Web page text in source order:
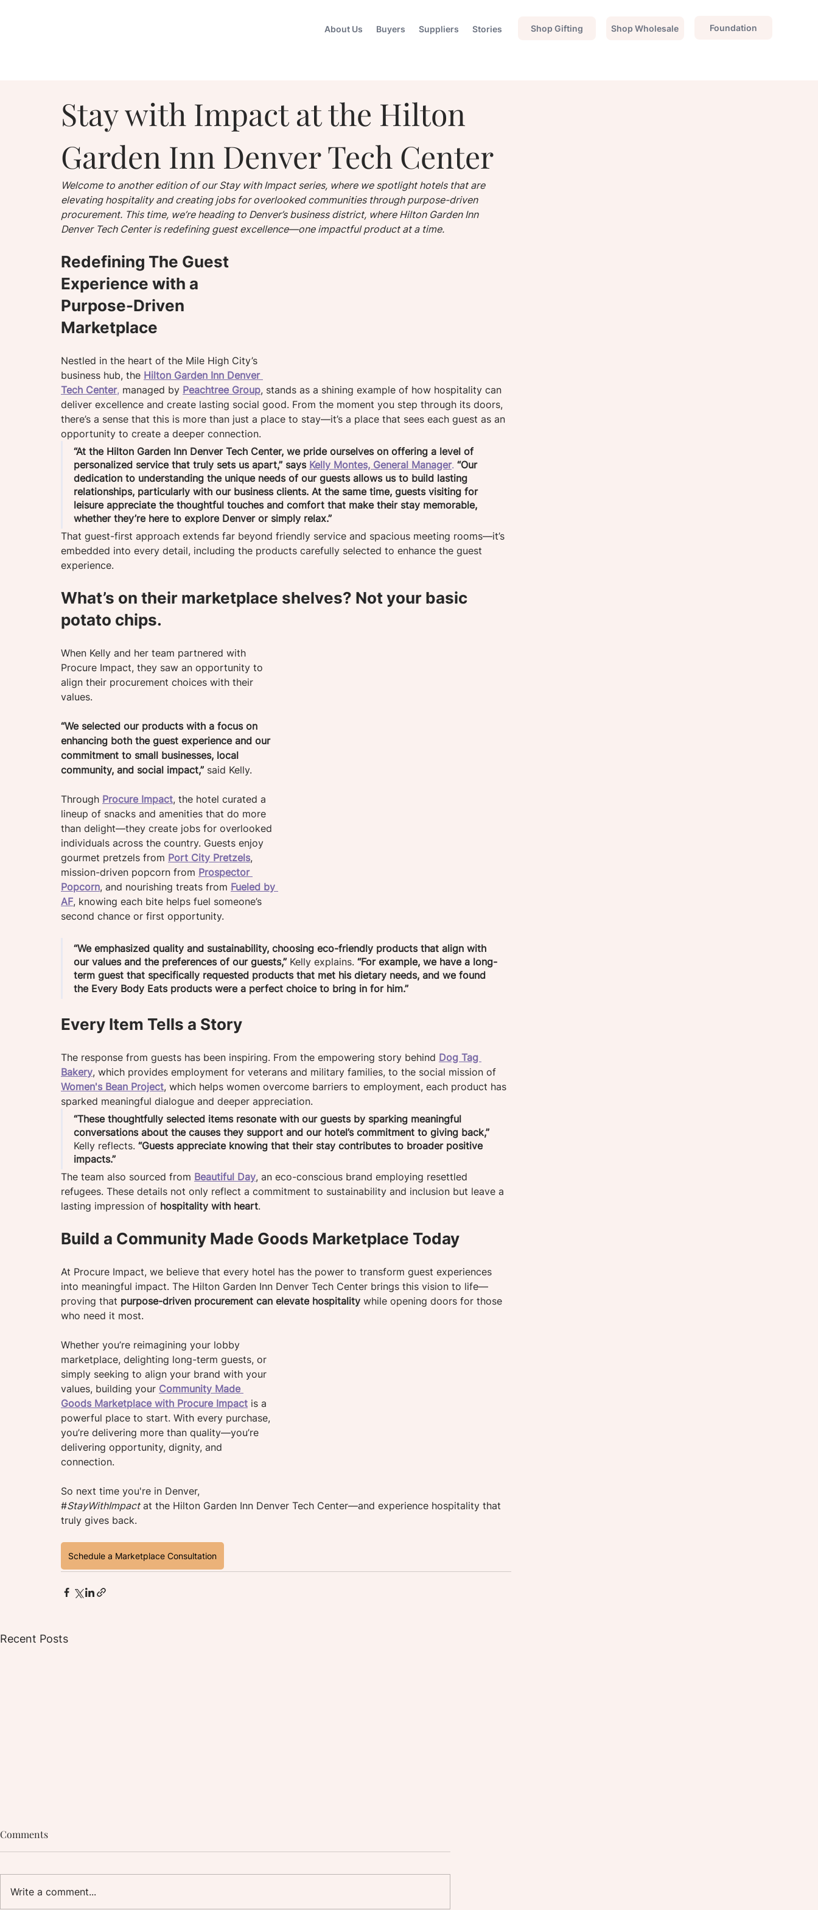
Shop Wholesale
Shop Gifting Foundation
About Us Buyers Suppliers Stories
Stay with Impact at the Hilton
Garden Inn Denver Tech Center
Welcome to another edition of our Stay with Impact series, where we spotlight hotels that are
elevating hospitality and creating jobs for overlooked communities through purpose-driven
procurement. This time, we’re heading to Denver’s business district, where Hilton Garden Inn
Denver Tech Center is redefining guest excellence—one impactful product at a time.
Redefining The Guest
Experience with a
Purpose-Driven
Marketplace
Nestled in the heart of the Mile High City’s
business hub, the Hilton Garden Inn Denver
Tech Center, managed by Peachtree Group, stands as a shining example of how hospitality can
deliver excellence and create lasting social good. From the moment you step through its doors,
there’s a sense that this is more than just a place to stay—it’s a place that sees each guest as an
opportunity to create a deeper connection.
“At the Hilton Garden Inn Denver Tech Center, we pride ourselves on offering a level of
personalized service that truly sets us apart,” says Kelly Montes, General Manager. “Our
dedication to understanding the unique needs of our guests allows us to build lasting
relationships, particularly with our business clients. At the same time, guests visiting for
leisure appreciate the thoughtful touches and comfort that make their stay memorable,
whether they’re here to explore Denver or simply relax.”
That guest-first approach extends far beyond friendly service and spacious meeting rooms—it’s
embedded into every detail, including the products carefully selected to enhance the guest
experience.
What’s on their marketplace shelves? Not your basic
potato chips.
When Kelly and her team partnered with
Procure Impact, they saw an opportunity to
align their procurement choices with their
values.
“We selected our products with a focus on
enhancing both the guest experience and our
commitment to small businesses, local
community, and social impact,” said Kelly.
Through Procure Impact, the hotel curated a
lineup of snacks and amenities that do more
than delight—they create jobs for overlooked
individuals across the country. Guests enjoy
gourmet pretzels from Port City Pretzels,
mission-driven popcorn from Prospector
Popcorn, and nourishing treats from Fueled by
AF, knowing each bite helps fuel someone’s
second chance or first opportunity.
“We emphasized quality and sustainability, choosing eco-friendly products that align with
our values and the preferences of our guests,” Kelly explains. “For example, we have a long-
term guest that specifically requested products that met his dietary needs, and we found
the Every Body Eats products were a perfect choice to bring in for him.”
Every Item Tells a Story
The response from guests has been inspiring. From the empowering story behind Dog Tag
Bakery, which provides employment for veterans and military families, to the social mission of
Women's Bean Project, which helps women overcome barriers to employment, each product has
sparked meaningful dialogue and deeper appreciation.
“These thoughtfully selected items resonate with our guests by sparking meaningful
conversations about the causes they support and our hotel’s commitment to giving back,”
Kelly reflects. “Guests appreciate knowing that their stay contributes to broader positive
impacts.”
The team also sourced from Beautiful Day, an eco-conscious brand employing resettled
refugees. These details not only reflect a commitment to sustainability and inclusion but leave a
lasting impression of hospitality with heart.
Build a Community Made Goods Marketplace Today
At Procure Impact, we believe that every hotel has the power to transform guest experiences
into meaningful impact. The Hilton Garden Inn Denver Tech Center brings this vision to life—
proving that purpose-driven procurement can elevate hospitality while opening doors for those
who need it most.
Whether you’re reimagining your lobby
marketplace, delighting long-term guests, or
simply seeking to align your brand with your
values, building your Community Made
Goods Marketplace with Procure Impact is a
powerful place to start. With every purchase,
you’re delivering more than quality—you’re
delivering opportunity, dignity, and
connection.
So next time you're in Denver,
#StayWithImpact at the Hilton Garden Inn Denver Tech Center—and experience hospitality that
truly gives back.
Schedule a Marketplace Consultation
Recent Posts
Comments
Write a comment...